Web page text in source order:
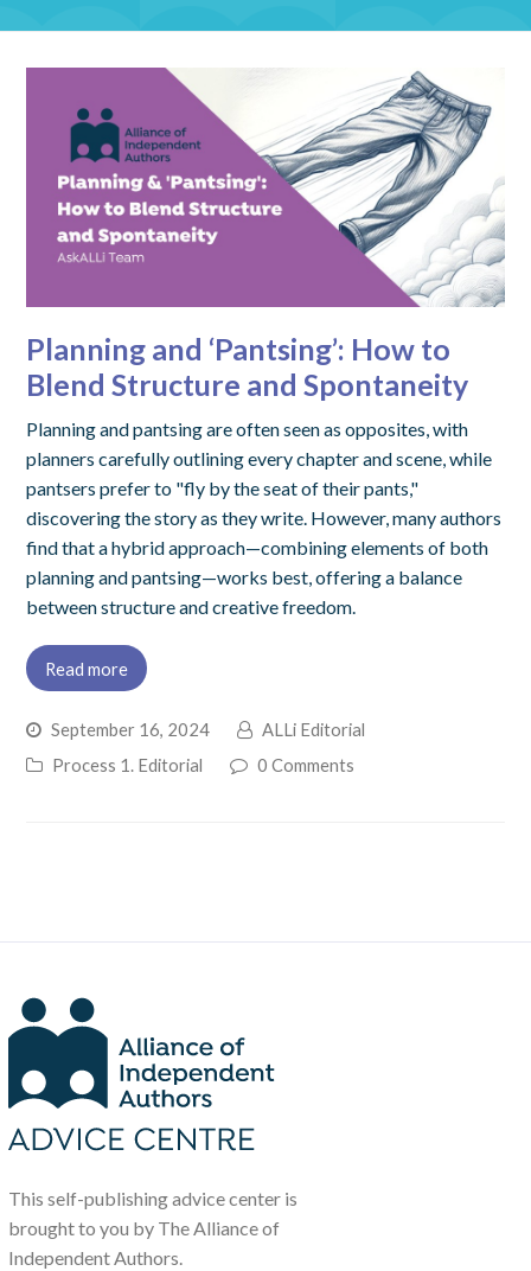
Planning and ‘Pantsing’: How to
Blend Structure and Spontaneity
Planning and pantsing are often seen as opposites, with
planners carefully outlining every chapter and scene, while
pantsers prefer to "fly by the seat of their pants,"
discovering the story as they write. However, many authors
find that a hybrid approach—combining elements of both
planning and pantsing—works best, offering a balance
between structure and creative freedom.
Read more
September 16, 2024
ALLi Editorial
Process 1. Editorial
0 Comments
This self-publishing advice center is
brought to you by The Alliance of
Independent Authors.